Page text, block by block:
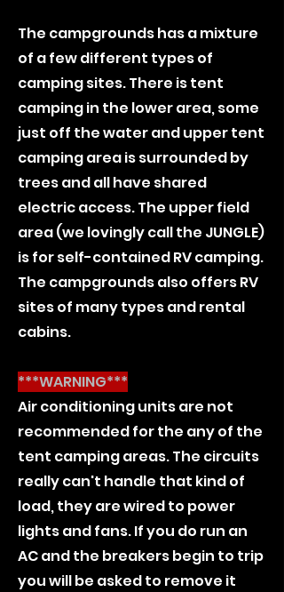
The campgrounds has a mixture
of a few different types of
camping sites. There is tent
camping in the lower area, some
just off the water and upper tent
camping area is surrounded by
trees and all have shared
electric access. The upper field
area (we lovingly call the JUNGLE)
is for self-contained RV camping.
The campgrounds also offers RV
sites of many types and rental
cabins.
***WARNING***
Air conditioning units are not
recommended for the any of the
tent camping areas. The circuits
really can't handle that kind of
load, they are wired to power
lights and fans. If you do run an
AC and the breakers begin to trip
you will be asked to remove it